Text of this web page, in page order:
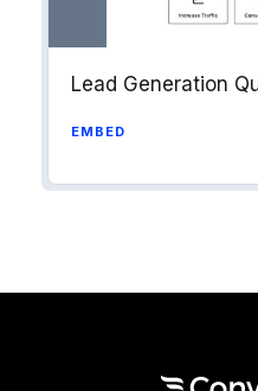
Lead Generation
EMBED